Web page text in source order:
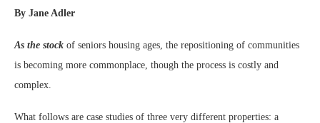
By Jane Adler
As the stock of seniors housing ages, the repositioning of communities
is becoming more commonplace, though the process is costly and
complex.
What follows are case studies of three very different properties: a